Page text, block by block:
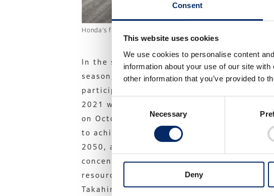
Consent
This website uses cookies
We use cookies to personalise content
information about your use of our site
other information that you’ve provided to
Consent
Necessary
Deny
Honda’s first win since returning to F1 in 2015, at Round
Pierre
In the second half of the
season, the end of Honda’s F1
participation by the end of
2021 was suddenly announced
on October 2. “Honda’s goal is
to achieve carbon neutrality by
2050, and to do so, we will
concentrate our management
resources,” said then president
Takahiro Hachigo.